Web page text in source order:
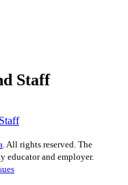
Staff
. All rights reserved. The
educator and employer.